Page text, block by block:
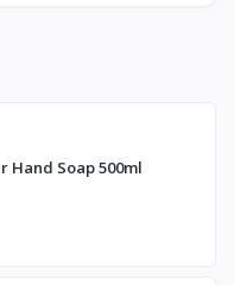
Hand Soap 500ml